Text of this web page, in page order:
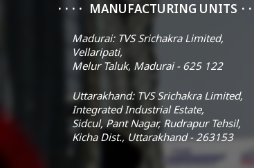
MANUFACTURING UNITS
Madurai: TVS Srichakra Limited,
Vellaripati,
Melur Taluk, Madurai - 625 122
Uttarakhand: TVS Srichakra Limited,
Integrated Industrial Estate,
Sidcul, Pant Nagar, Rudrapur Tehsil,
Kicha Dist., Uttarakhand - 263153